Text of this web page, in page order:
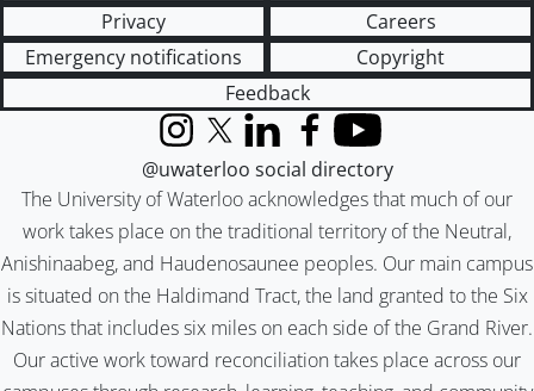
Privacy
Careers
Emergency notifications
Copyright
Feedback
The University of Waterloo acknowledges that much of our
work takes place on the traditional territory of the Neutral,
Anishinaabeg, and Haudenosaunee peoples. Our main campus
is situated on the Haldimand Tract, the land granted to the Six
Nations that includes six miles on each side of the Grand River.
Our active work toward reconciliation takes place across our
InstagramX (formerly Twitter)
LinkedInFacebook
YouTube
@uwaterloo social directory